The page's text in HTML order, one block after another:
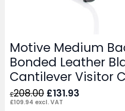
Motive Medium
Bonded Leather
Cantilever Visitor
£208.00 Original
price
£131.93
£109.94 excl. VAT